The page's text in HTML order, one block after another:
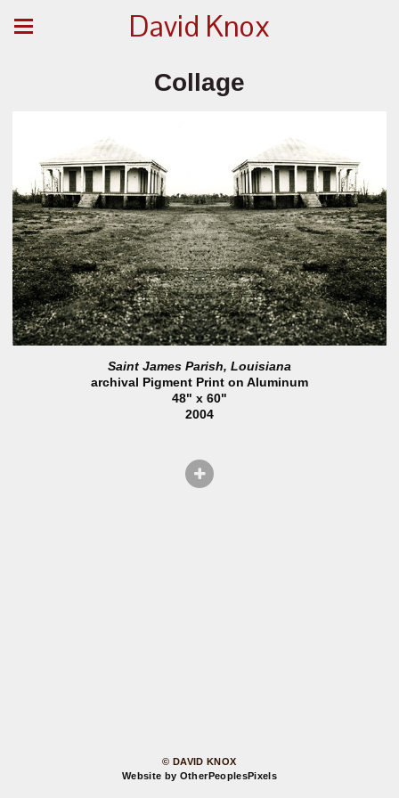
David Knox
Collage
Saint James Parish, Louisiana
archival Pigment Print on Aluminum
48" x 60"
2004
© DAVID KNOX
Website by OtherPeoplesPixels